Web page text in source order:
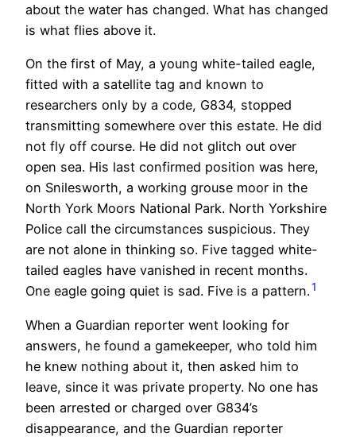
about the water has changed. What has changed
is what flies above it.
On the first of May, a young white-tailed eagle,
fitted with a satellite tag and known to
researchers only by a code, G834, stopped
transmitting somewhere over this estate. He did
not fly off course. He did not glitch out over
open sea. His last confirmed position was here,
on Snilesworth, a working grouse moor in the
North York Moors National Park. North Yorkshire
Police call the circumstances suspicious. They
are not alone in thinking so. Five tagged white-
tailed eagles have vanished in recent months.
One eagle going quiet is sad. Five is a pattern.1
When a Guardian reporter went looking for
answers, he found a gamekeeper, who told him
he knew nothing about it, then asked him to
leave, since it was private property. No one has
been arrested or charged over G834’s
disappearance, and the Guardian reporter